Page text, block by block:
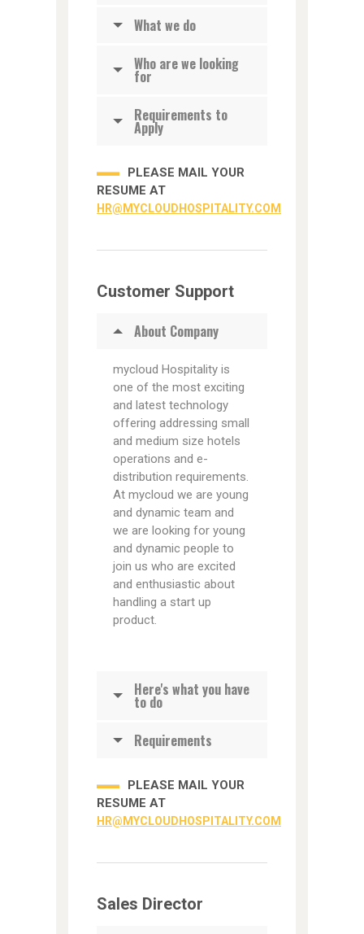
What we do
Who are we looking
for
Requirements to
Apply
PLEASE MAIL YOUR
RESUME AT
HR@MYCLOUDHOSPITALITY.COM
Customer Support
About Company
mycloud Hospitality is
one of the most exciting
and latest technology
offering addressing small
and medium size hotels
operations and e-
distribution requirements.
At mycloud we are young
and dynamic team and
we are looking for young
and dynamic people to
join us who are excited
and enthusiastic about
handling a start up
product.
Here's what you have
to do
Requirements
PLEASE MAIL YOUR
RESUME AT
HR@MYCLOUDHOSPITALITY.COM
Sales Director